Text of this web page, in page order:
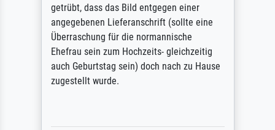
getrübt, dass das Bild entgegen einer
angegebenen Lieferanschrift (sollte eine
Überraschung für die normannische
Ehefrau sein zum Hochzeits- gleichzeitig
auch Geburtstag sein) doch nach zu Hause
zugestellt wurde.